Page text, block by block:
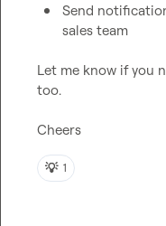
Send
sales team
Let me know if you
too.
Cheers
💡 1